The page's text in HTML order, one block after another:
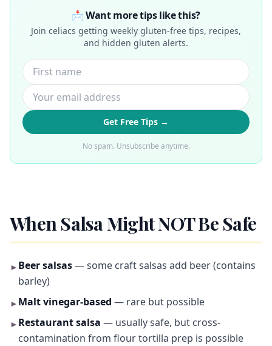
📩 Want more tips like this?
Join celiacs getting weekly gluten-free tips, recipes,
and hidden gluten alerts.
Get Free Tips →
No spam. Unsubscribe anytime.
When Salsa Might NOT Be Safe
► Beer salsas— some craft salsas add beer (contains
barley)
► Malt vinegar-based — rare but possible
► Restaurant salsa — usually safe, but cross-
contamination from flour tortilla prep is possible